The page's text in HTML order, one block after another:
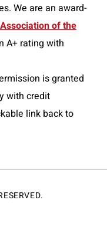
We are an award-
of the
A+ rating with
is granted
with credit
link back to